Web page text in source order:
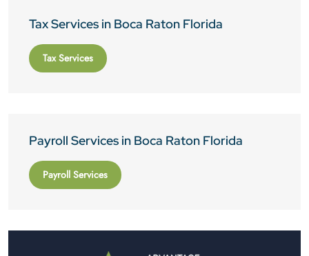
Tax Services in Boca Raton Florida
Tax Services
Payroll Services in Boca Raton Florida
Payroll Services